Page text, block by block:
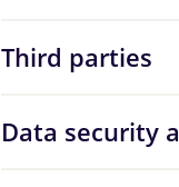
Third parties
Data security